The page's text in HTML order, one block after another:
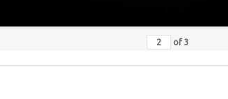
of 3